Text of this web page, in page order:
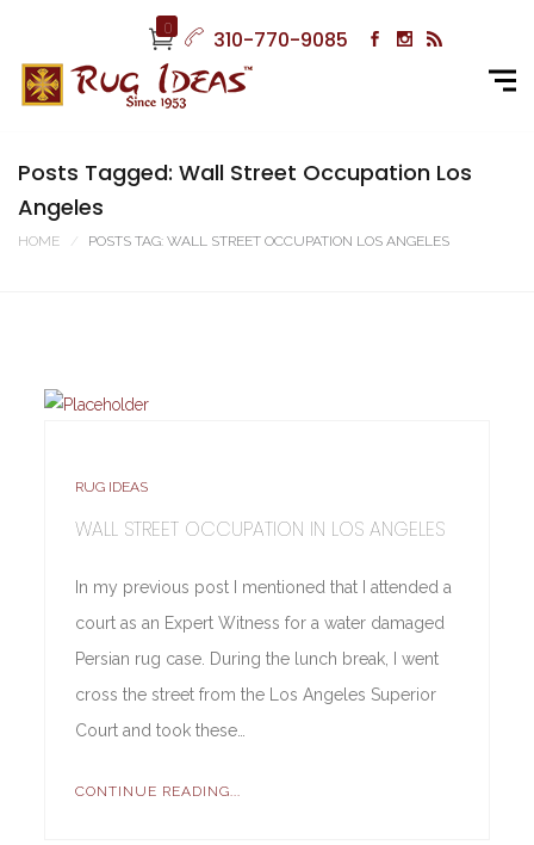
0 310-770-9085
Posts Tagged: Wall Street Occupation Los
Angeles
HOME POSTS TAG: WALL STREET OCCUPATION LOS ANGELES
RUG IDEAS
WALL STREET OCCUPATION IN LOS ANGELES
In my previous post I mentioned that I attended a
court as an Expert Witness for a water damaged
Persian rug case. During the lunch break, I went
cross the street from the Los Angeles Superior
Court and took these…
CONTINUE READING...